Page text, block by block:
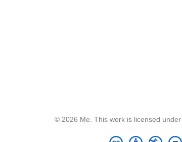
© 2026 Me. This work is licensed under